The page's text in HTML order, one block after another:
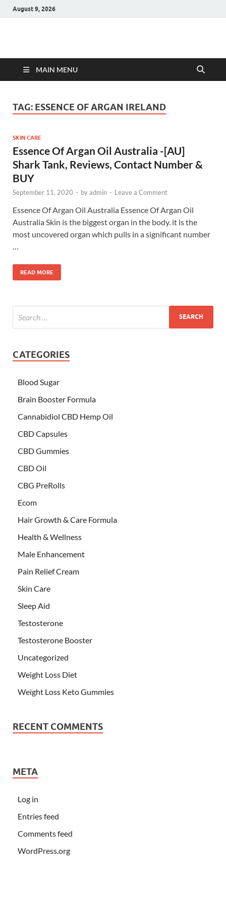
August 9, 2026
Hulk Supplements
MAIN MENU
TAG: ESSENCE OF ARGAN IRELAND
SKIN CARE
Essence Of Argan Oil Australia -[AU]
Shark Tank, Reviews, Contact Number &
BUY
September 11, 2020 - byadmin - Leave a Comment
Essence Of Argan Oil Australia Essence Of Argan Oil
Australia Skin is the biggest organ in the body. it is the
most uncovered organ which pulls in a significant number
READ MORE
CATEGORIES
Blood Sugar
Brain Booster Formula
Cannabidiol CBD Hemp Oil
CBD Capsules
CBD Gummies
CBD Oil
CBG PreRolls
Ecom
Hair Growth & Care Formula
Health & Wellness
Male Enhancement
Pain Relief Cream
Skin Care
Sleep Aid
Testosterone
Testosterone Booster
Uncategorized
Weight Loss Diet
Weight Loss Keto Gummies
RECENT COMMENTS
META
Log in
Entries feed
Comments feed
WordPress.org